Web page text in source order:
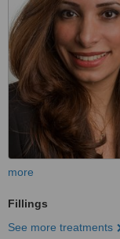
more
Fillings
See more treatments